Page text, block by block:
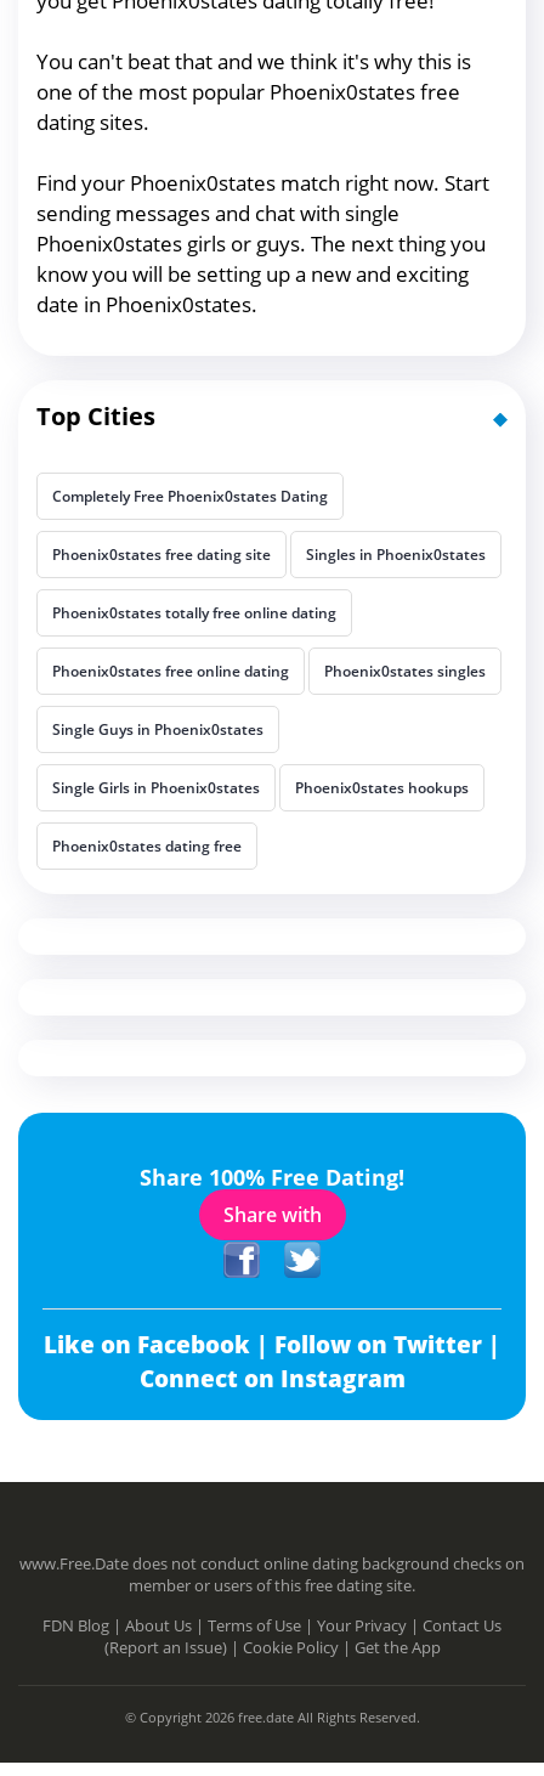
You can't beat that and we think it's why this is
one of the most popular Phoenix0states free
dating sites.
Find your Phoenix0states match right now. Start
sending messages and chat with single
Phoenix0states girls or guys. The next thing you
know you will be setting up a new and exciting
date in Phoenix0states.
Top Cities
Completely Free Phoenix0states Dating
Phoenix0states free dating site Singles in Phoenix0states
Phoenix0states totally free online dating
Phoenix0states free online dating Phoenix0states singles
Single Guys in Phoenix0states
Single Girls in Phoenix0states Phoenix0states hookups
Phoenix0states dating free
Share 100% Free Dating!
Share with
Like on Facebook | Follow on Twitter |
Connect on Instagram
www.Free.Date does not conduct online dating background checks on
member or users of this free dating site.
FDN Blog | About Us | Terms of Use | Your Privacy | Contact Us
(Report an Issue) | Cookie Policy | Get the App
© Copyright 2026 free.date All Rights Reserved.